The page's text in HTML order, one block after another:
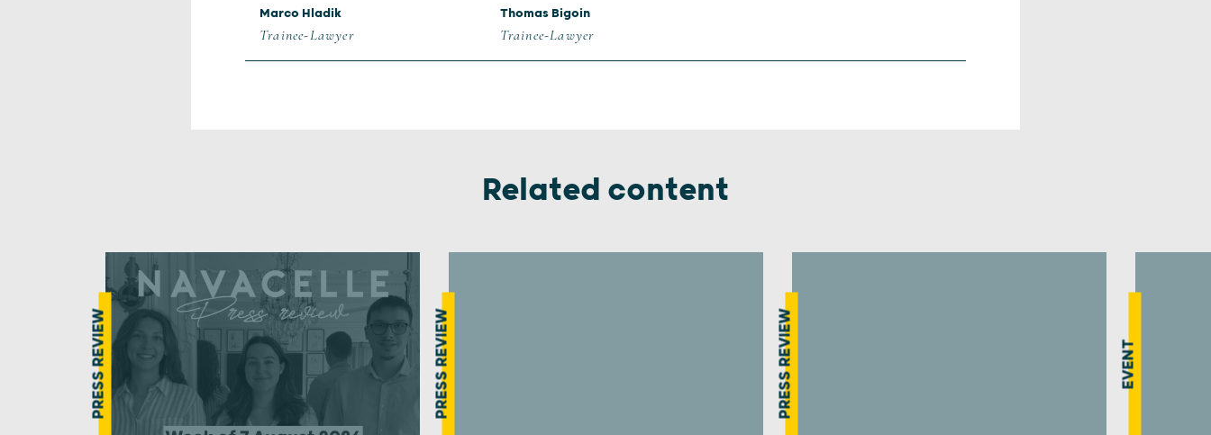
Marco Hladik
Trainee-Lawyer
Thomas Bigoin
Trainee-Lawyer
Related content
PRESS REVIEW PRESS REVIEW PRESS REVIEW EVENT